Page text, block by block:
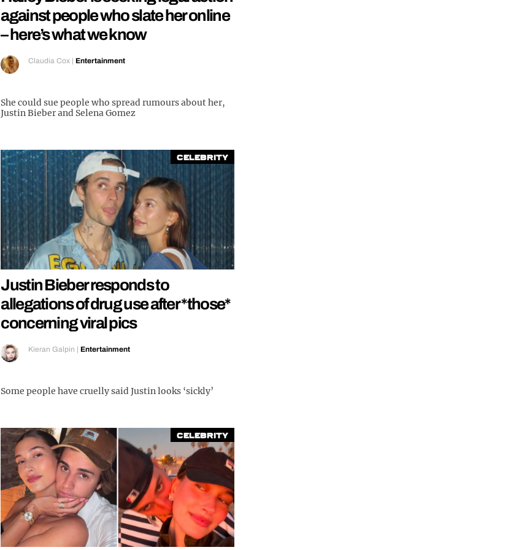
against people who slate her online
– here’s what we know
Claudia Cox | Entertainment
She could sue people who spread rumours about her,
Justin Bieber and Selena Gomez
Celebrity
Justin Bieber responds to
allegations of drug use after *those*
concerning viral pics
Kieran Galpin |Entertainment
Some people have cruelly said Justin looks ‘sickly’
Celebrity